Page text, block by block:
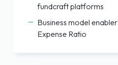
fundcraft platforms
Business model
Expense Ratio